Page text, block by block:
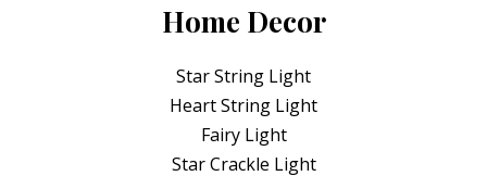
Home Decor
Star String Light
Heart String Light
Fairy Light
Star Crackle Light